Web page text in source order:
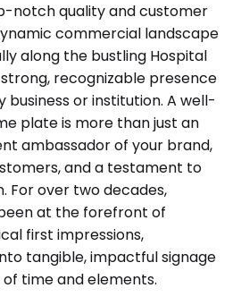
notch quality and customer
commercial landscape
along the bustling Hospital
recognizable presence
or institution. A well-
plate is more than just an
ambassador of your brand,
and a testament to
For over two decades,
at the forefront of
first impressions,
tangible, impactful signage
time and elements.